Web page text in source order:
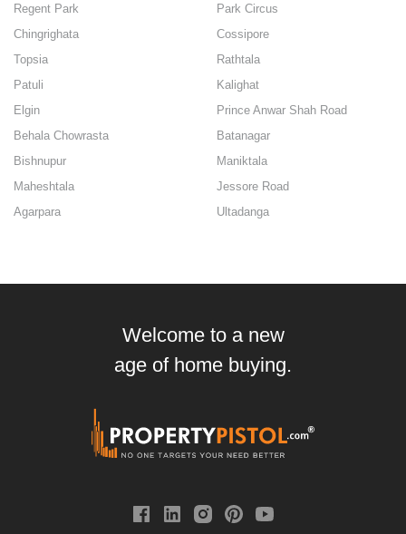
Regent Park
Park Circus
Chingrighata
Cossipore
Topsia
Rathtala
Patuli
Kalighat
Elgin
Prince Anwar Shah Road
Behala Chowrasta
Batanagar
Bishnupur
Maniktala
Maheshtala
Jessore Road
Agarpara
Ultadanga
Welcome to a new
age of home buying.